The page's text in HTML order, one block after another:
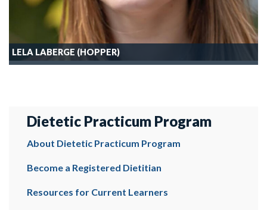
LELA LABERGE (HOPPER)
Dietetic Practicum Program
About Dietetic Practicum Program
Become a Registered Dietitian
Resources for Current Learners